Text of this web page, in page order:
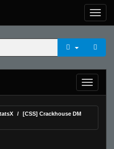
[CSS] Crackhouse DM